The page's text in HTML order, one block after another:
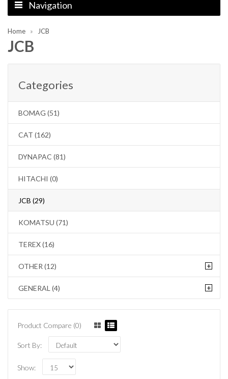
Navigation
Home JCB
JCB
Categories
BOMAG (51)
CAT (162)
DYNAPAC (81)
HITACHI (0)
JCB (29)
KOMATSU (71)
TEREX (16)
OTHER (12) +
GENERAL (4) +
Product Compare (0)
Sort By:
Show: